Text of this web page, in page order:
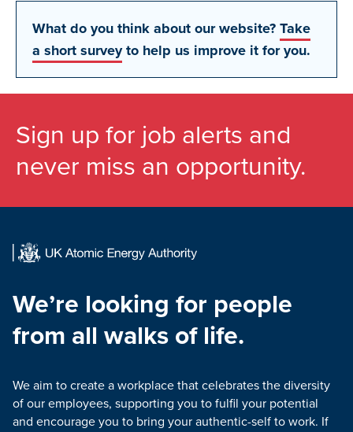
What do you think about our website?Take
a short surveyto help us improve it for you.
Sign up for job alerts and
never miss an opportunity.
We’re looking for people
from all walks of life.
We aim to create a workplace that celebrates the diversity
of our employees, supporting you to fulfil your potential
and encourage you to bring your authentic-self to work. If